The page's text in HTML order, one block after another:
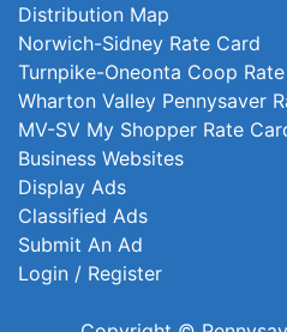
Distribution Map
Norwich-Sidney Rate Card
Turnpike-Oneonta Coop
Wharton Valley Pennysaver
MV-SV My Shopper Rate
Business Websites
Display Ads
Classified Ads
Submit An Ad
Login / Register